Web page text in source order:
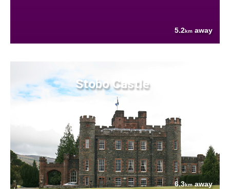
5.2km away
Stobo Castle
6.3kmaway